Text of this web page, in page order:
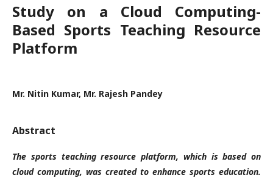
Study on a Cloud Computing-
Based Sports Teaching Resource
Platform
Mr. Nitin Kumar, Mr. Rajesh Pandey
Abstract
The sports teaching resource platform, which is based on
cloud computing, was created to enhance sports education.